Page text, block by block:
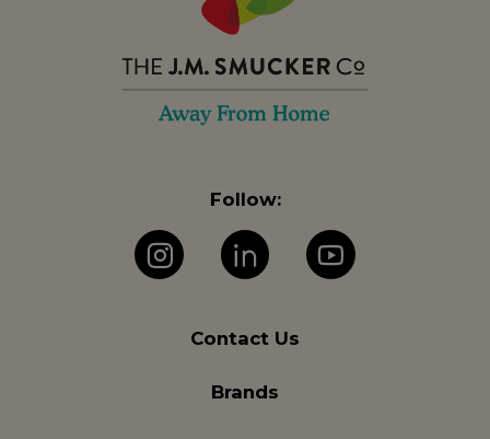
Follow:
Instagram
LinkedInYouTube
Contact Us
Brands